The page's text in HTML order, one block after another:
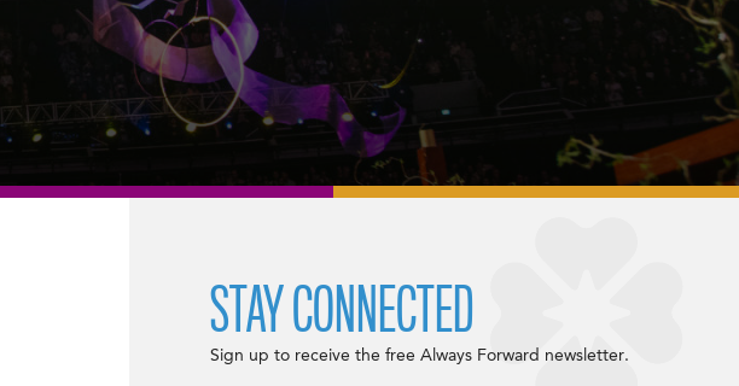
STAY CONNECTED
Sign up to receive the free Always Forward newsletter.